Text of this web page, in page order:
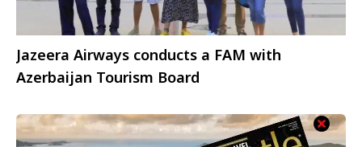
Jazeera Airways conducts a FAM with
Azerbaijan Tourism Board